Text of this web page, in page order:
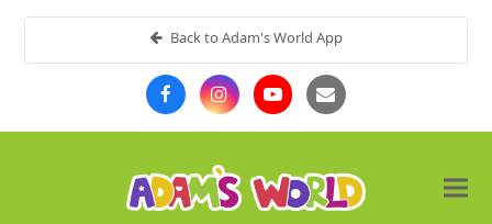
Back to Adam's World App